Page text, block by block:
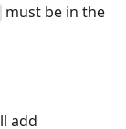
must be in the
add